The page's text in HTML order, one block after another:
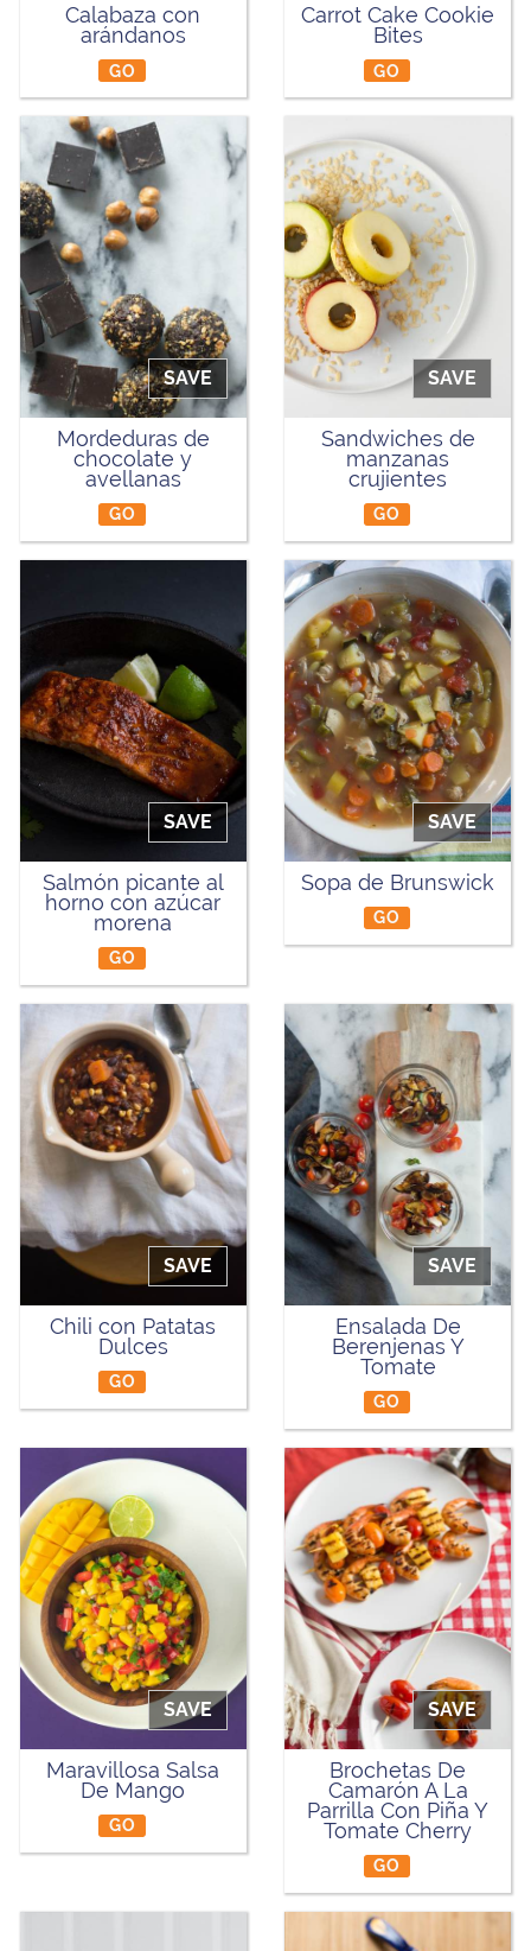
Calabaza con
arándanos
GO
Carrot Cake Cookie
Bites
GO
SAVE
Mordeduras de
chocolate y
avellanas
GO
SAVE
Sandwiches de
manzanas
crujientes
GO
SAVE
Salmón picante al
horno con azúcar
morena
GO
SAVE
Sopa de Brunswick
GO
SAVE
Chili con Patatas
Dulces
GO
SAVE
Ensalada De
Berenjenas Y
Tomate
GO
SAVE
Maravillosa Salsa
De Mango
GO
SAVE
Brochetas De
Camarón A La
Parrilla Con Piña Y
Tomate Cherry
GO